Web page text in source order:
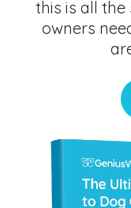
this is all
owners